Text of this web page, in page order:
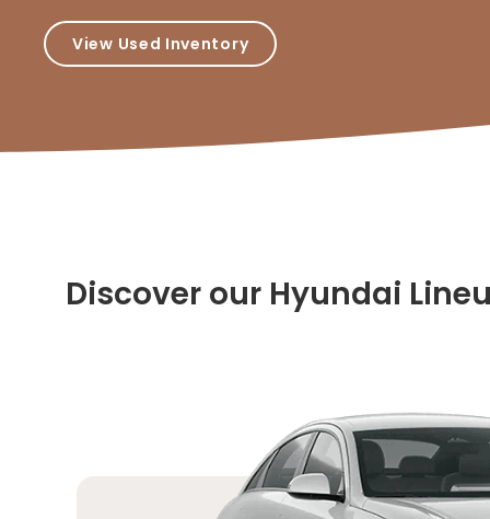
View Used Inventory
Discover our Hyundai